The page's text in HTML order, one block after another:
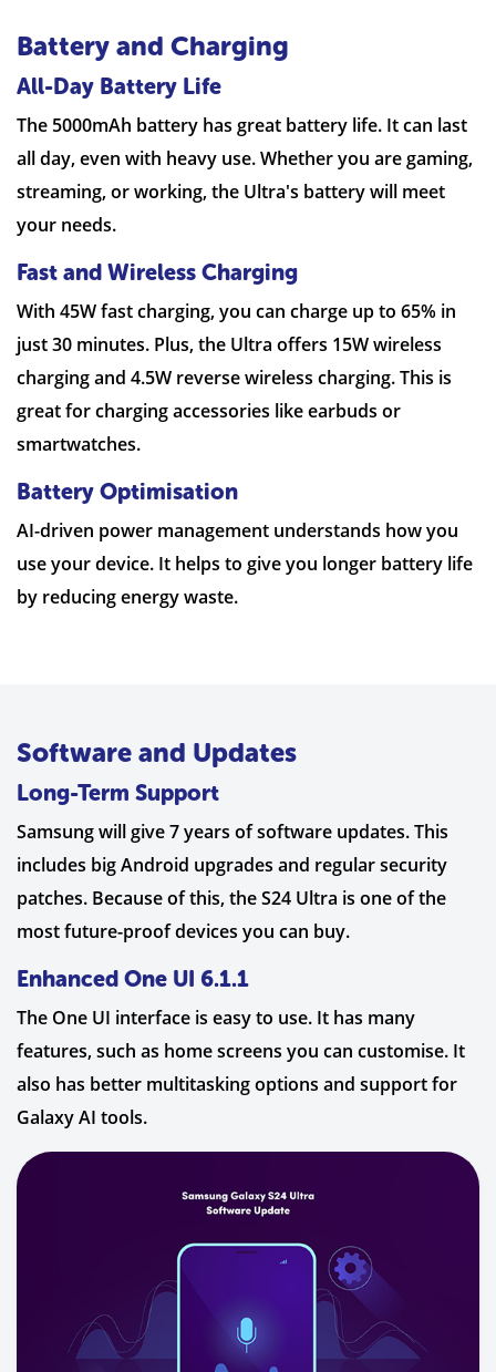
Battery and Charging
All-Day Battery Life
The 5000mAh battery has great battery life. It can last
all day, even with heavy use. Whether you are gaming,
streaming, or working, the Ultra's battery will meet
your needs.
Fast and Wireless Charging
With 45W fast charging, you can charge up to 65% in
just 30 minutes. Plus, the Ultra offers 15W wireless
charging and 4.5W reverse wireless charging. This is
great for charging accessories like earbuds or
smartwatches.
Battery Optimisation
AI-driven power management understands how you
use your device. It helps to give you longer battery life
by reducing energy waste.
Software and Updates
Long-Term Support
Samsung will give 7 years of software updates. This
includes big Android upgrades and regular security
patches. Because of this, the S24 Ultra is one of the
most future-proof devices you can buy.
Enhanced One UI 6.1.1
The One UI interface is easy to use. It has many
features, such as home screens you can customise. It
also has better multitasking options and support for
Galaxy AI tools.